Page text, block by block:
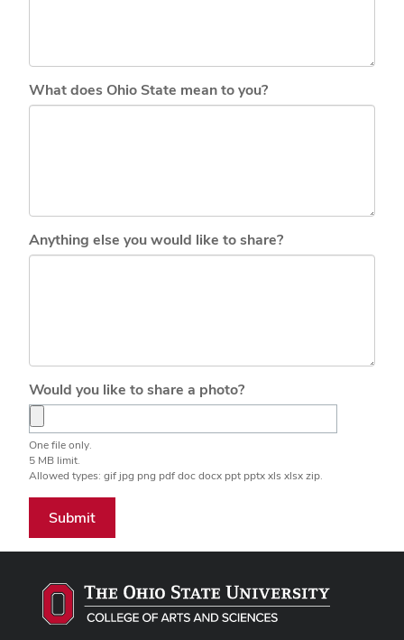
What does Ohio State mean to you?
Anything else you would like to share?
Would you like to share a photo?
One file only.
5 MB limit.
Allowed types: gif jpg png pdf doc docx ppt pptx xls xlsx zip.
Submit